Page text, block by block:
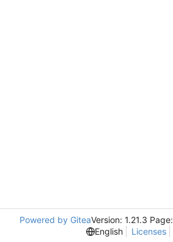
Powered by GiteaVersion: 1.21.3 Page:
English
Licenses